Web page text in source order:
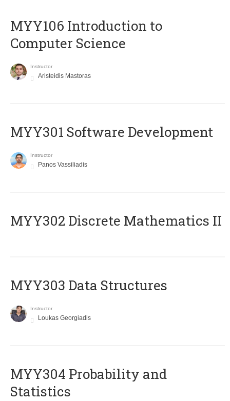
MYY106 Introduction to
Computer Science
Instructor
Aristeidis Mastoras
MYY301 Software Development
Instructor
Panos Vassiliadis
MYY302 Discrete Mathematics II
MYY303 Data Structures
Instructor
Loukas Georgiadis
MYY304 Probability and
Statistics